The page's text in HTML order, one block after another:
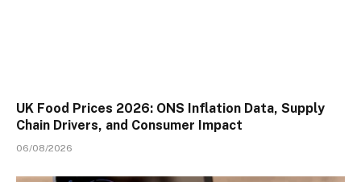
UK Food Prices 2026: ONS Inflation Data, Supply
Chain Drivers, and Consumer Impact
06/08/2026